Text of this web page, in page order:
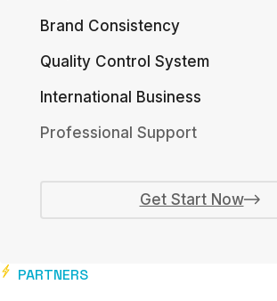
Brand Consistency
Quality Control System
International Business
Professional Support
Get Start Now
PARTNERS